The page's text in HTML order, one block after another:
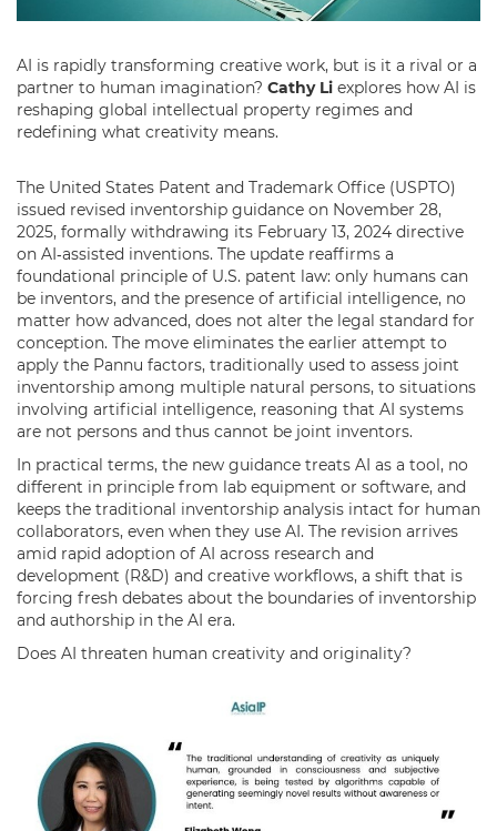
AI is rapidly transforming creative work, but is it a rival or a
partner to human imagination? Cathy Li explores how AI is
reshaping global intellectual property regimes and
redefining what creativity means.
The United States Patent and Trademark Office (USPTO)
issued revised inventorship guidance on November 28,
2025, formally withdrawing its February 13, 2024 directive
on AI‑assisted inventions. The update reaffirms a
foundational principle of U.S. patent law: only humans can
be inventors, and the presence of artificial intelligence, no
matter how advanced, does not alter the legal standard for
conception. The move eliminates the earlier attempt to
apply the Pannu factors, traditionally used to assess joint
inventorship among multiple natural persons, to situations
involving artificial intelligence, reasoning that AI systems
are not persons and thus cannot be joint inventors.
In practical terms, the new guidance treats AI as a tool, no
different in principle from lab equipment or software, and
keeps the traditional inventorship analysis intact for human
collaborators, even when they use AI. The revision arrives
amid rapid adoption of AI across research and
development (R&D) and creative workflows, a shift that is
forcing fresh debates about the boundaries of inventorship
and authorship in the AI era.
Does AI threaten human creativity and originality?